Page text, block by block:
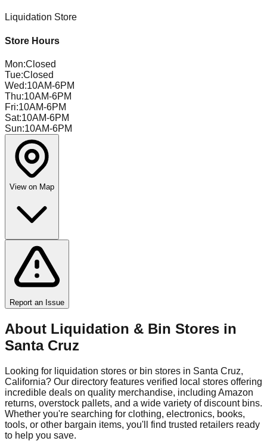
Liquidation Store
Store Hours
Mon:Closed
Tue:Closed
Wed:10AM-6PM
Thu:10AM-6PM
Fri:10AM-6PM
Sat:10AM-6PM
Sun:10AM-6PM
View on Map
Report an Issue
About Liquidation & Bin Stores in
Santa Cruz
Looking for liquidation stores or bin stores in Santa Cruz,
California? Our directory features verified local stores offering
incredible deals on quality merchandise, including Amazon
returns, overstock pallets, and a wide variety of discount bins.
Whether you're searching for clothing, electronics, books,
tools, or other bargain items, you'll find trusted retailers ready
to help you save.